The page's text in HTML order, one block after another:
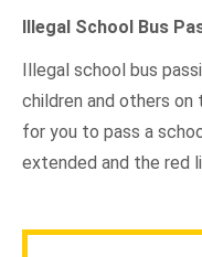
Illegal School Bus
Illegal school bus
children and others
for you to pass a
extended and the red